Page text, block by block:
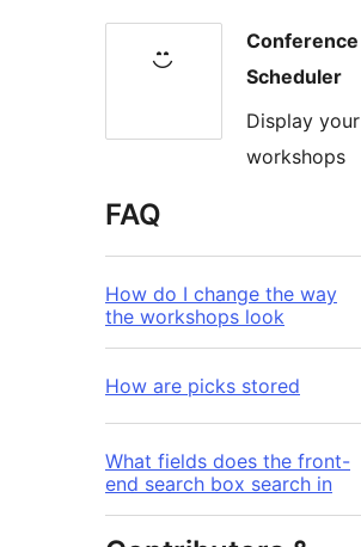
Conference
Scheduler
Display your
workshops
FAQ
How do I change the way
the workshops look
How are picks stored
What fields does the front-
end search box search in